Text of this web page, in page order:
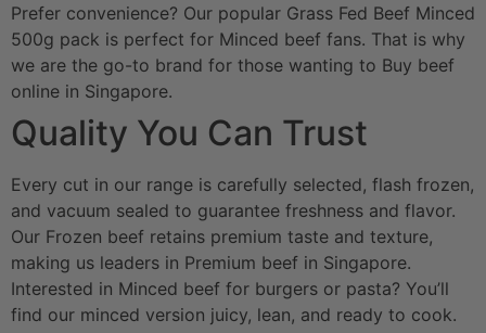
Prefer convenience? Our popular Grass Fed Beef Minced
500g pack is perfect for Minced beef fans. That is why
we are the go-to brand for those wanting to Buy beef
online in Singapore.
Quality You Can Trust
Every cut in our range is carefully selected, flash frozen,
and vacuum sealed to guarantee freshness and flavor.
Our Frozen beef retains premium taste and texture,
making us leaders in Premium beef in Singapore.
Interested in Minced beef for burgers or pasta? You’ll
find our minced version juicy, lean, and ready to cook.